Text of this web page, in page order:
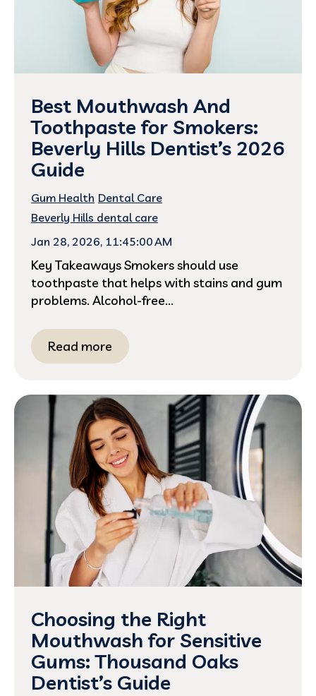
Best Mouthwash And
Toothpaste for Smokers:
Beverly Hills Dentist’s 2026
Guide
Gum Health Dental Care
Beverly Hills dental care
Jan 28, 2026, 11:45:00 AM
Key Takeaways Smokers should use
toothpaste that helps with stains and gum
problems. Alcohol-free...
Read more
Choosing the Right
Mouthwash for Sensitive
Gums: Thousand Oaks
Dentist’s Guide